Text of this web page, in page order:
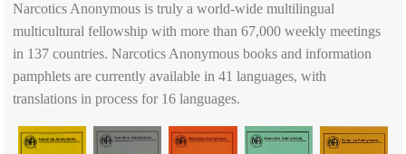
Narcotics Anonymous is truly a world-wide multilingual
multicultural fellowship with more than 67,000 weekly meetings
in 137 countries. Narcotics Anonymous books and information
pamphlets are currently available in 41 languages, with
translations in process for 16 languages.